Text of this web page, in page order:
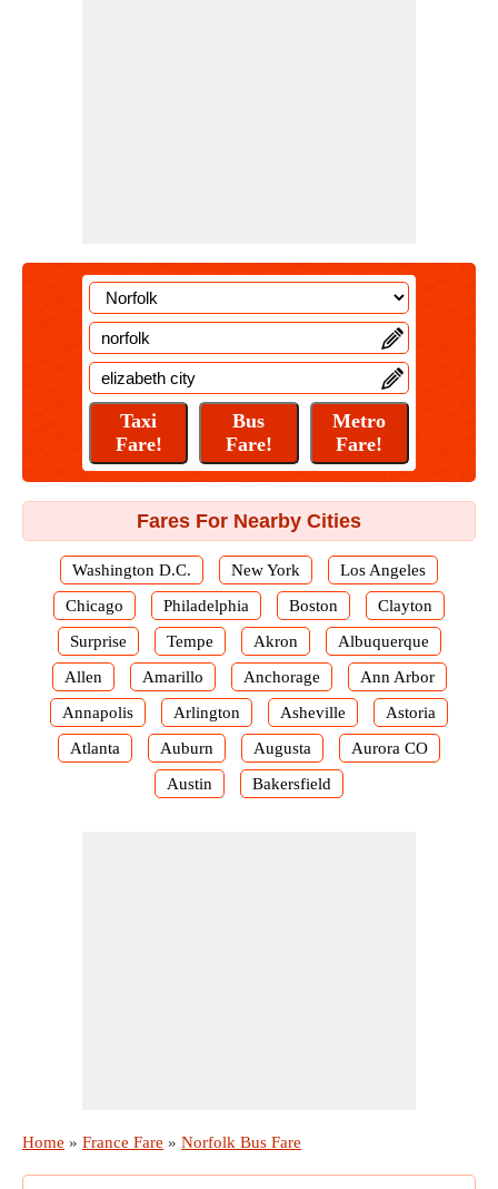
Fares For Nearby Cities
Washington D.C. New York
Los Angeles
Chicago
Philadelphia Boston
Clayton
Surprise
Tempe Akron
Albuquerque
Allen
Amarillo Anchorage
Ann Arbor
Annapolis
Arlington Asheville
Astoria
Atlanta
Auburn Augusta
Aurora CO
Austin
Bakersfield
Home » France Fare » Norfolk Bus Fare